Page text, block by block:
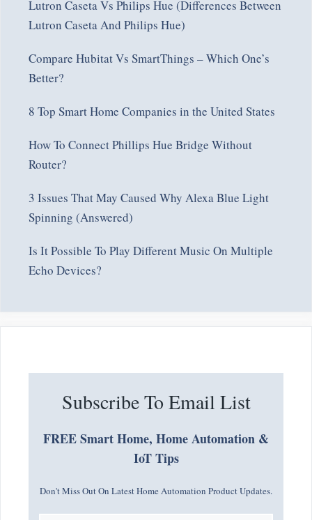
Lutron Caseta Vs Philips Hue (Differences Between
Lutron Caseta And Philips Hue)
Compare Hubitat Vs SmartThings – Which One’s
Better?
8 Top Smart Home Companies in the United States
How To Connect Phillips Hue Bridge Without
Router?
3 Issues That May Caused Why Alexa Blue Light
Spinning (Answered)
Is It Possible To Play Different Music On Multiple
Echo Devices?
Subscribe To Email List
FREE Smart Home, Home Automation &
IoT Tips
Don't Miss Out On Latest Home Automation Product Updates.